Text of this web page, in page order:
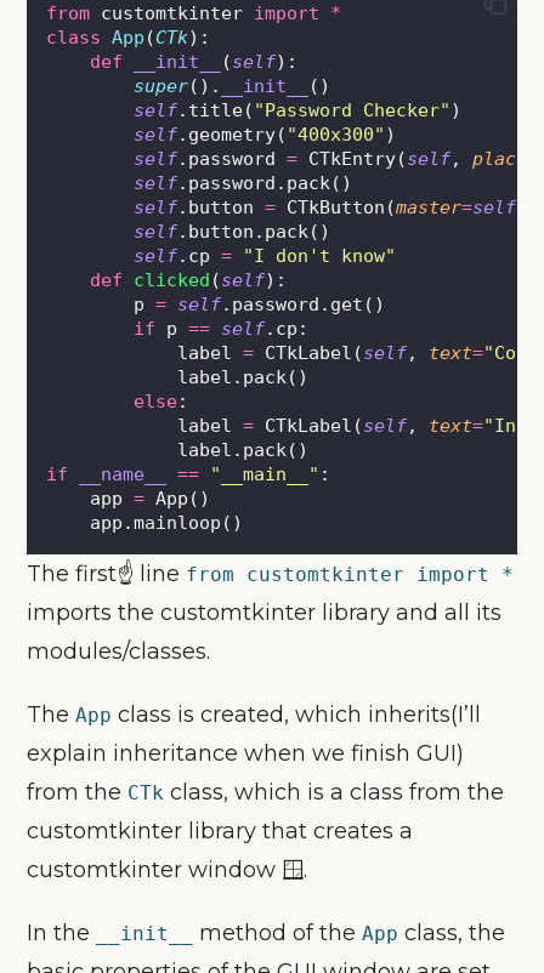
from customtkinter import
*
class App (CTk):
def
__init__ (self):
super(). __init__
()
self.title( "Password Checker" )
self.geometry( "400x300" )
self.password = CTkEntry(self,
self.password.pack()
self.button = CTkButton(master=self
self.button.pack()
self.cp = "I don't know"
def
clicked (self):
        p
= self.password.get()
if p == self.cp:
            label
= CTkLabel(self, text="
            label.pack()
else:
            label
= CTkLabel(self, text="
            label.pack()
if
__name__ == " __main__ " :
    app
= App()
    app.mainloop()
The first☝ line from customtkinter import *
imports the customtkinter library and all its
modules/classes.
TheApp class is created, which inherits(I’ll
explain inheritance when we finish GUI)
from the CTk class, which is a class from the
customtkinter library that creates a
customtkinter window 🪟.
In the __init__ method of theApp class, the